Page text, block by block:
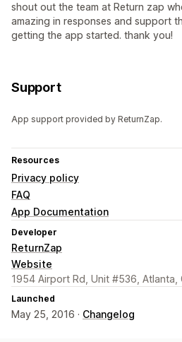
shout out the team at Return zap
amazing in responses and support
getting the app started. thank you!
Support
App support provided by ReturnZap.
Resources
Privacy policy
FAQ
App Documentation
Developer
ReturnZap
Website
1954 Airport Rd, Unit #536, Atlanta,
Launched
May 25, 2016 · Changelog